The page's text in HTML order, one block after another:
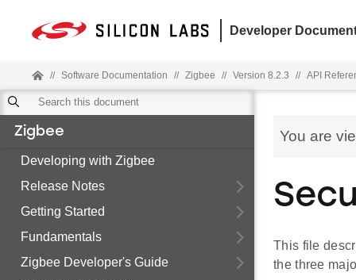
Developer
// Software Documentation // Zigbee // Version 8.2.3 // API
Zigbee
Developing with Zigbee
Release Notes
Getting Started
Fundamentals
Zigbee Developer's Guide
You are
This file
the three